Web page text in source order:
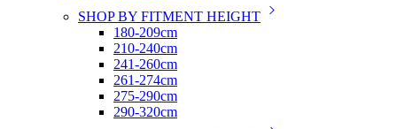
SHOP BY FITMENT HEIGHT
180-209cm
210-240cm
241-260cm
261-274cm
275-290cm
290-320cm